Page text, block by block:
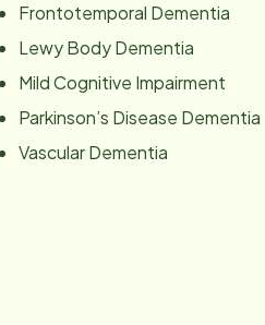
Frontotemporal Dementia
Lewy Body Dementia
Mild Cognitive Impairment
Parkinson’s Disease Dementia
Vascular Dementia